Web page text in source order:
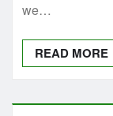
we…
READ MORE